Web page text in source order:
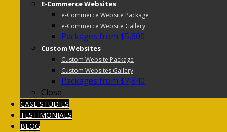
E-Commerce Websites
e-Commerce Website Package
e-Commerce Website Gallery
Packages from $5,600
Custom Websites
Custom Website Package
Custom Websites Gallery
Packages from $7,840
Close
CASE STUDIES
TESTIMONIALS
BLOG